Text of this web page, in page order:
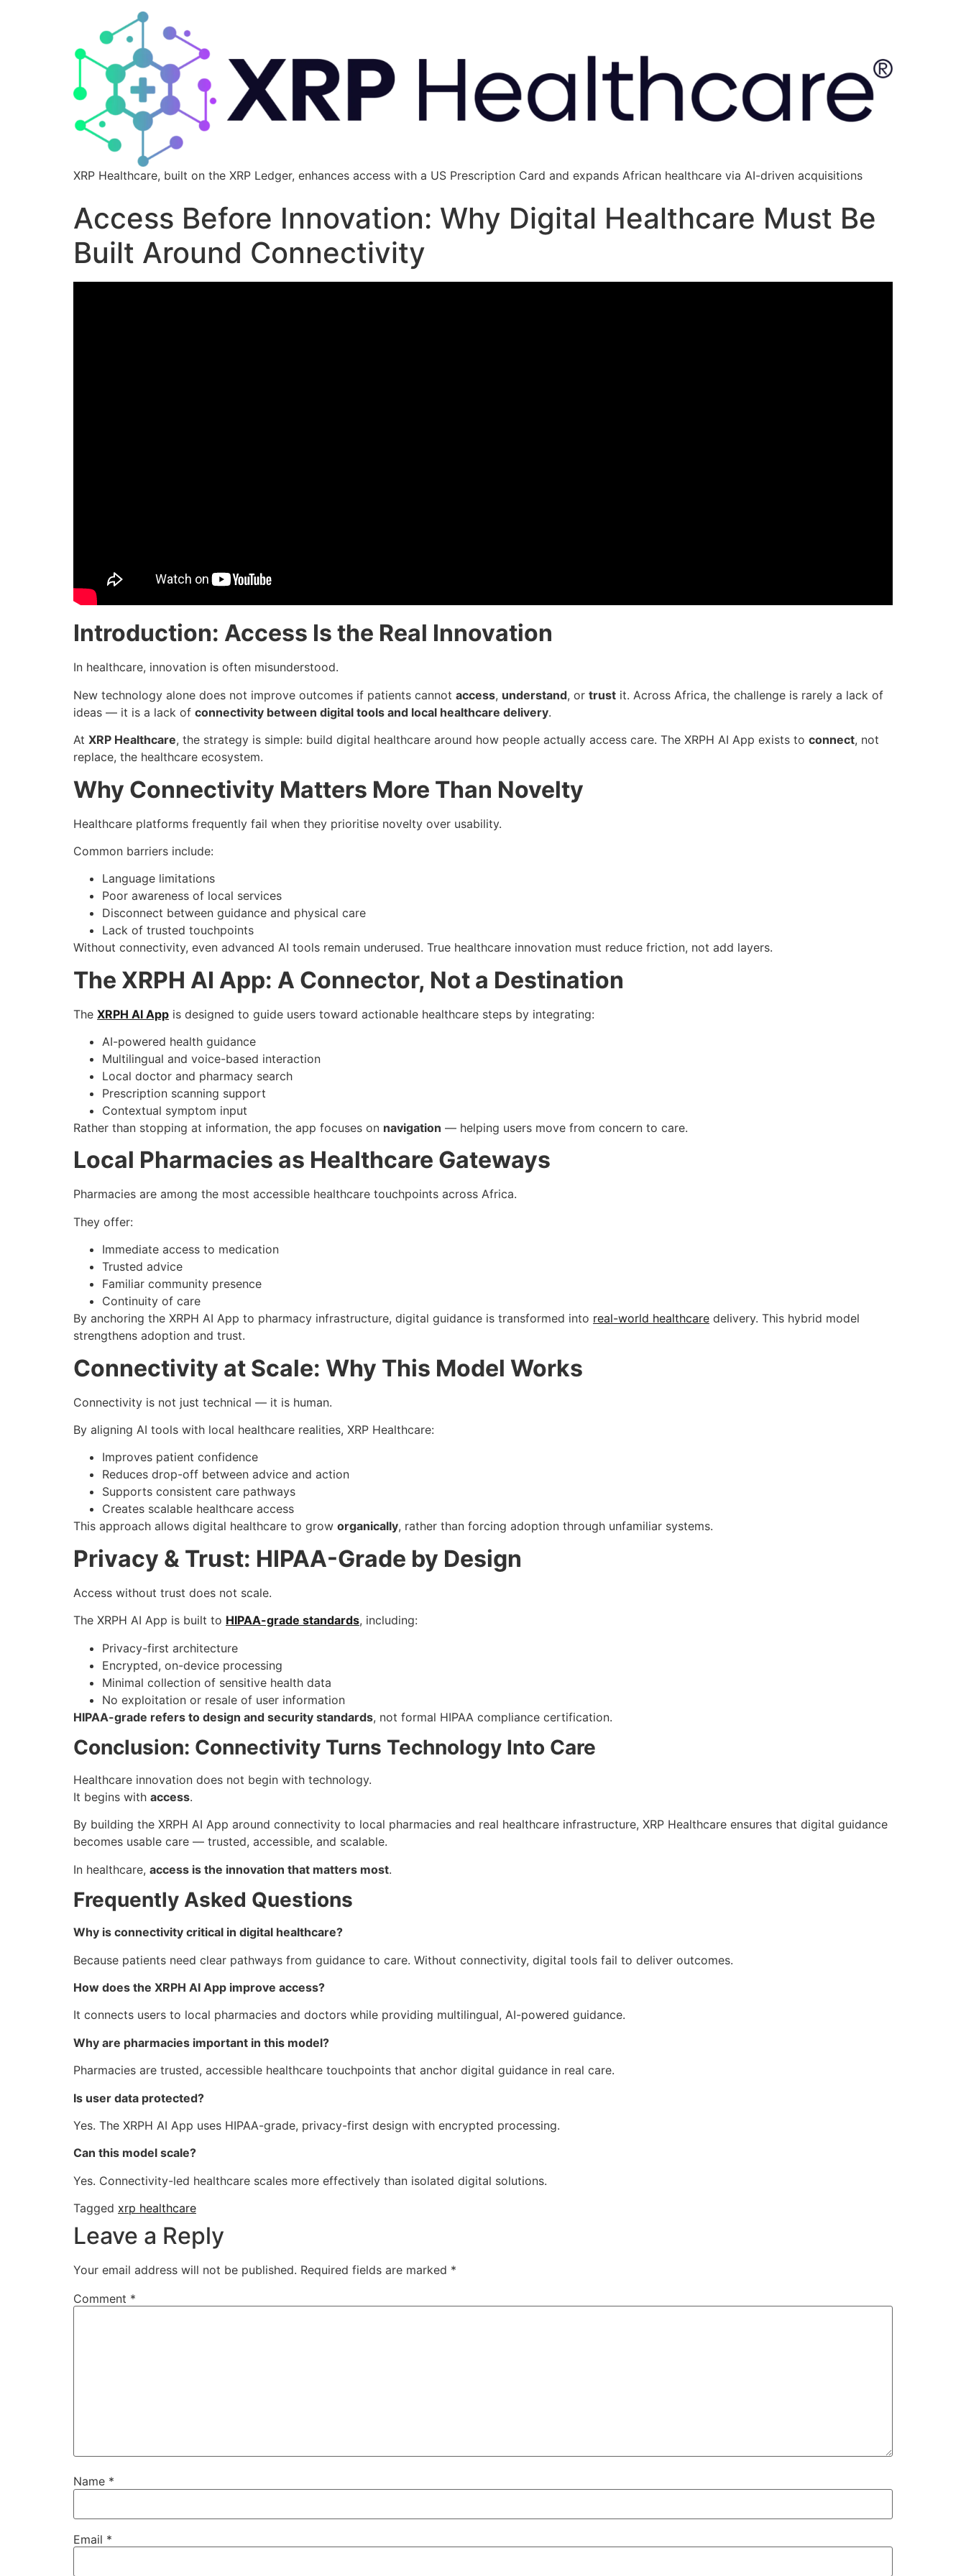
XRP Healthcare, built on the XRP Ledger, enhances access with a US Prescription Card and expands African healthcare via AI-driven acquisitions
Access Before Innovation: Why Digital Healthcare Must Be
Built Around Connectivity
Introduction: Access Is the Real Innovation
In healthcare, innovation is often misunderstood.
New technology alone does not improve outcomes if patients cannot access, understand, or trust it. Across Africa, the challenge is rarely a lack of
ideas — it is a lack of connectivity between digital tools and local healthcare delivery.
At XRP Healthcare, the strategy is simple: build digital healthcare around how people actually access care. The XRPH AI App exists to connect, not
replace, the healthcare ecosystem.
Why Connectivity Matters More Than Novelty
Healthcare platforms frequently fail when they prioritise novelty over usability.
Common barriers include:
Language limitations
Poor awareness of local services
Disconnect between guidance and physical care
Lack of trusted touchpoints
Without connectivity, even advanced AI tools remain underused. True healthcare innovation must reduce friction, not add layers.
The XRPH AI App: A Connector, Not a Destination
The XRPH AI App is designed to guide users toward actionable healthcare steps by integrating:
AI-powered health guidance
Multilingual and voice-based interaction
Local doctor and pharmacy search
Prescription scanning support
Contextual symptom input
Rather than stopping at information, the app focuses on navigation — helping users move from concern to care.
Local Pharmacies as Healthcare Gateways
Pharmacies are among the most accessible healthcare touchpoints across Africa.
They offer:
Immediate access to medication
Trusted advice
Familiar community presence
Continuity of care
By anchoring the XRPH AI App to pharmacy infrastructure, digital guidance is transformed into real-world healthcare delivery. This hybrid model
strengthens adoption and trust.
Connectivity at Scale: Why This Model Works
Connectivity is not just technical — it is human.
By aligning AI tools with local healthcare realities, XRP Healthcare:
Improves patient confidence
Reduces drop-off between advice and action
Supports consistent care pathways
Creates scalable healthcare access
This approach allows digital healthcare to grow organically, rather than forcing adoption through unfamiliar systems.
Privacy & Trust: HIPAA-Grade by Design
Access without trust does not scale.
The XRPH AI App is built to HIPAA-grade standards, including:
Privacy-first architecture
Encrypted, on-device processing
Minimal collection of sensitive health data
No exploitation or resale of user information
HIPAA-grade refers to design and security standards, not formal HIPAA compliance certification.
Conclusion: Connectivity Turns Technology Into Care
Healthcare innovation does not begin with technology.
It begins with access.
By building the XRPH AI App around connectivity to local pharmacies and real healthcare infrastructure, XRP Healthcare ensures that digital guidance
becomes usable care — trusted, accessible, and scalable.
In healthcare, access is the innovation that matters most.
Frequently Asked Questions
Why is connectivity critical in digital healthcare?
Because patients need clear pathways from guidance to care. Without connectivity, digital tools fail to deliver outcomes.
How does the XRPH AI App improve access?
It connects users to local pharmacies and doctors while providing multilingual, AI-powered guidance.
Why are pharmacies important in this model?
Pharmacies are trusted, accessible healthcare touchpoints that anchor digital guidance in real care.
Is user data protected?
Yes. The XRPH AI App uses HIPAA-grade, privacy-first design with encrypted processing.
Can this model scale?
Yes. Connectivity-led healthcare scales more effectively than isolated digital solutions.
Tagged xrp healthcare
Leave a Reply
Your email address will not be published. Required fields are marked *
Comment *
Name *
Email *